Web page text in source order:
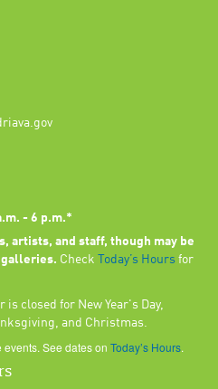
- 6 p.m.*
artists, and staff, though may be
galleries. Check Today’s Hours for
is closed for New Year's Day,
and Christmas.
See dates on Today’s Hours.